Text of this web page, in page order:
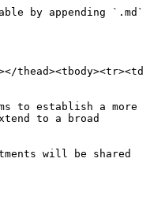
by appending `.md`
thead><tbody><tr><td
to establish a more
to a broad
will be shared